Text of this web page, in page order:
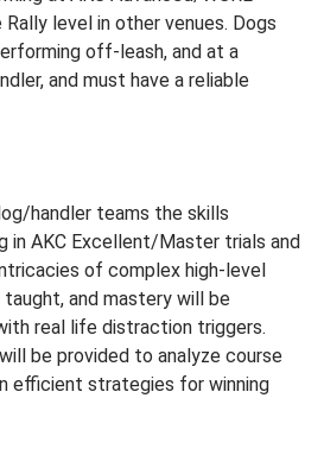
level in other venues. Dogs
off-leash, and at a
and must have a reliable
handler teams the skills
in AKC Excellent/Master trials and
of complex high-level
and mastery will be
real life distraction triggers.
be provided to analyze course
efficient strategies for winning